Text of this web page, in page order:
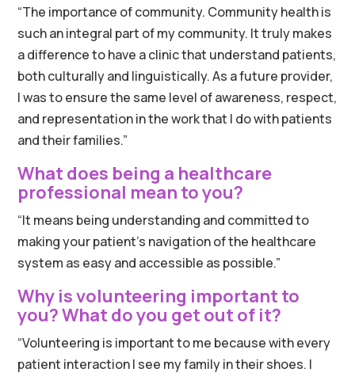
“The importance of community. Community health is
such an integral part of my community. It truly makes
a difference to have a clinic that understand patients,
both culturally and linguistically. As a future provider,
I was to ensure the same level of awareness, respect,
and representation in the work that I do with patients
and their families.”
What does being a healthcare
professional mean to you?
“It means being understanding and committed to
making your patient’s navigation of the healthcare
system as easy and accessible as possible.”
Why is volunteering important to
you? What do you get out of it?
“Volunteering is important to me because with every
patient interaction I see my family in their shoes. I